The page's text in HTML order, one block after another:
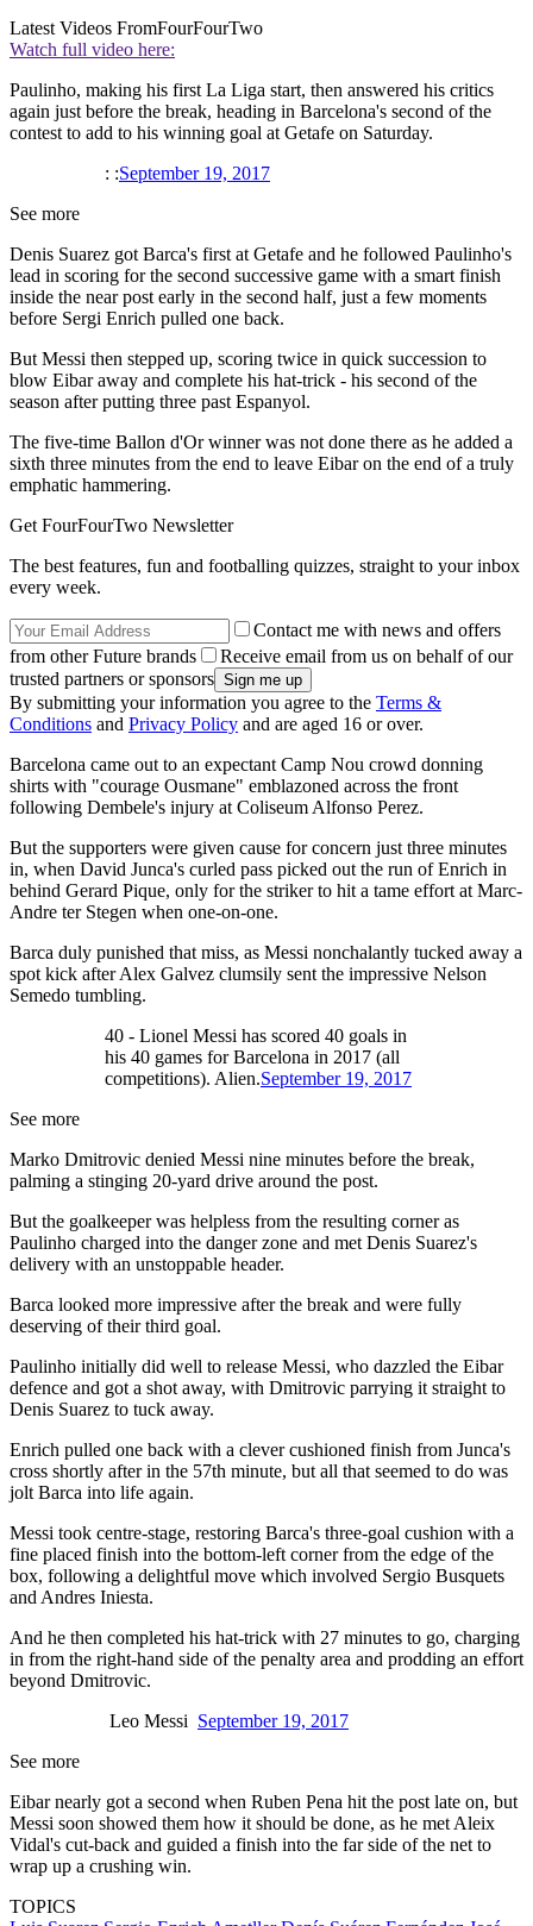
Latest Videos FromFourFourTwo
Watch full video here:
Paulinho, making his first La Liga start, then answered his critics
again just before the break, heading in Barcelona's second of the
contest to add to his winning goal at Getafe on Saturday.
: :September 19, 2017
See more
Denis Suarez got Barca's first at Getafe and he followed Paulinho's
lead in scoring for the second successive game with a smart finish
inside the near post early in the second half, just a few moments
before Sergi Enrich pulled one back.
But Messi then stepped up, scoring twice in quick succession to
blow Eibar away and complete his hat-trick - his second of the
season after putting three past Espanyol.
The five-time Ballon d'Or winner was not done there as he added a
sixth three minutes from the end to leave Eibar on the end of a truly
emphatic hammering.
Get FourFourTwo Newsletter
The best features, fun and footballing quizzes, straight to your inbox
every week.
Contact me with news and offers
from other Future brands
Receive email from us on behalf of our
trusted partners or sponsors
By submitting your information you agree to the Terms &
Conditions and Privacy Policy and are aged 16 or over.
Barcelona came out to an expectant Camp Nou crowd donning
shirts with "courage Ousmane" emblazoned across the front
following Dembele's injury at Coliseum Alfonso Perez.
But the supporters were given cause for concern just three minutes
in, when David Junca's curled pass picked out the run of Enrich in
behind Gerard Pique, only for the striker to hit a tame effort at Marc-
Andre ter Stegen when one-on-one.
Barca duly punished that miss, as Messi nonchalantly tucked away a
spot kick after Alex Galvez clumsily sent the impressive Nelson
Semedo tumbling.
40 - Lionel Messi has scored 40 goals in
his 40 games for Barcelona in 2017 (all
competitions). Alien.September 19, 2017
See more
Marko Dmitrovic denied Messi nine minutes before the break,
palming a stinging 20-yard drive around the post.
But the goalkeeper was helpless from the resulting corner as
Paulinho charged into the danger zone and met Denis Suarez's
delivery with an unstoppable header.
Barca looked more impressive after the break and were fully
deserving of their third goal.
Paulinho initially did well to release Messi, who dazzled the Eibar
defence and got a shot away, with Dmitrovic parrying it straight to
Denis Suarez to tuck away.
Enrich pulled one back with a clever cushioned finish from Junca's
cross shortly after in the 57th minute, but all that seemed to do was
jolt Barca into life again.
Messi took centre-stage, restoring Barca's three-goal cushion with a
fine placed finish into the bottom-left corner from the edge of the
box, following a delightful move which involved Sergio Busquets
and Andres Iniesta.
And he then completed his hat-trick with 27 minutes to go, charging
in from the right-hand side of the penalty area and prodding an effort
beyond Dmitrovic.
Leo Messi September 19, 2017
See more
Eibar nearly got a second when Ruben Pena hit the post late on, but
Messi soon showed them how it should be done, as he met Aleix
Vidal's cut-back and guided a finish into the far side of the net to
wrap up a crushing win.
TOPICS